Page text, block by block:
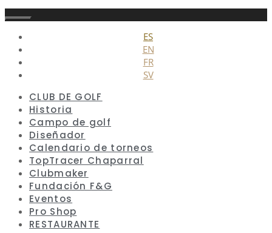
Cerrar
ES
EN
FR
SV
CLUB DE GOLF
Historia
Campo de golf
Diseñador
Calendario de torneos
TopTracer Chaparral
Clubmaker
Fundación F&G
Eventos
Pro Shop
RESTAURANTE